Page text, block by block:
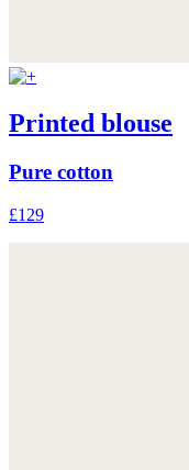
Printed blouse
Pure cotton
£129